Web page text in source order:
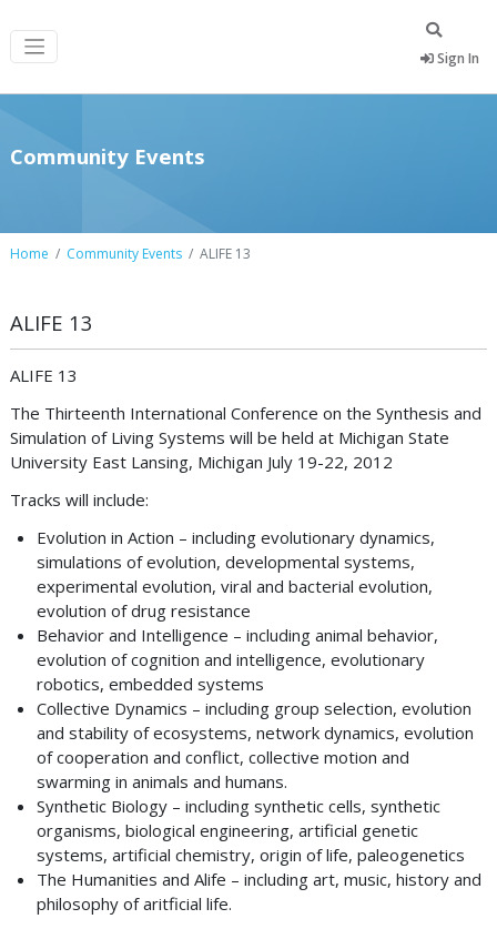
Sign In
Community Events
Home Community Events ALIFE 13
ALIFE 13
ALIFE 13
The Thirteenth International Conference on the Synthesis and
Simulation of Living Systems will be held at Michigan State
University East Lansing, Michigan July 19-22, 2012
Tracks will include:
Evolution in Action – including evolutionary dynamics,
simulations of evolution, developmental systems,
experimental evolution, viral and bacterial evolution,
evolution of drug resistance
Behavior and Intelligence – including animal behavior,
evolution of cognition and intelligence, evolutionary
robotics, embedded systems
Collective Dynamics – including group selection, evolution
and stability of ecosystems, network dynamics, evolution
of cooperation and conflict, collective motion and
swarming in animals and humans.
Synthetic Biology – including synthetic cells, synthetic
organisms, biological engineering, artificial genetic
systems, artificial chemistry, origin of life, paleogenetics
The Humanities and Alife – including art, music, history and
philosophy of aritficial life.